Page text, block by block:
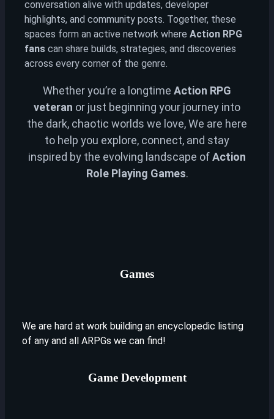
conversation alive with updates, developer
highlights, and community posts. Together, these
spaces form an active network whereAction RPG
fans can share builds, strategies, and discoveries
across every corner of the genre.
Whether you’re a longtime Action RPG
veteran or just beginning your journey into
the dark, chaotic worlds we love, We are here
to help you explore, connect, and stay
inspired by the evolving landscape ofAction
Role Playing Games.
Games
We are hard at work building an encyclopedic listing
of any and all ARPGs we can find!
Game Development